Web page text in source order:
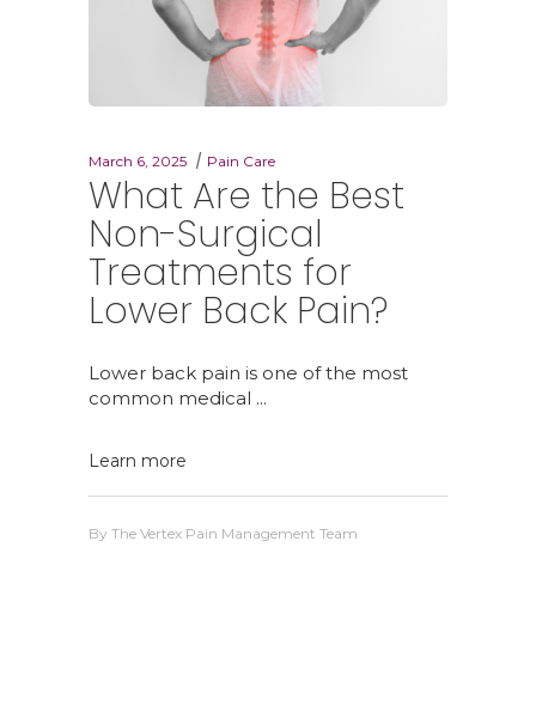
March 6, 2025 Pain Care
What Are the Best
Non-Surgical
Treatments for
Lower Back Pain?
Lower back pain is one of the most
common medical
Learn more
By The Vertex Pain Management Team